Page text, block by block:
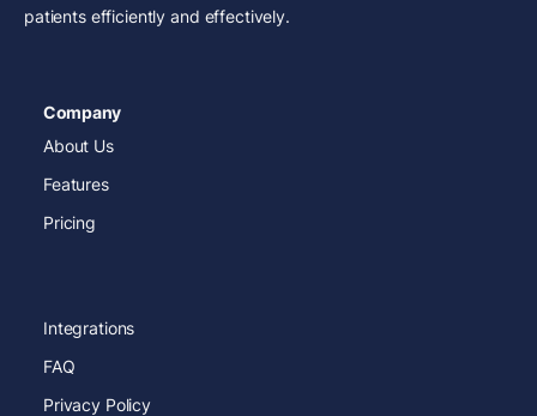
patients efficiently and effectively.
Company
About Us
Features
Pricing
Integrations
FAQ
Privacy Policy